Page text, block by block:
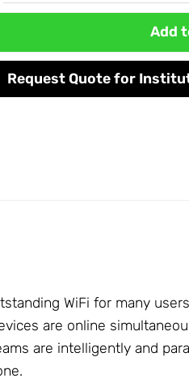
Add
Request Quote for
WiFi for many
are online
are intelligently and